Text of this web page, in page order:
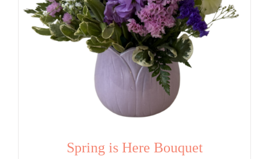
Spring is Here Bouquet